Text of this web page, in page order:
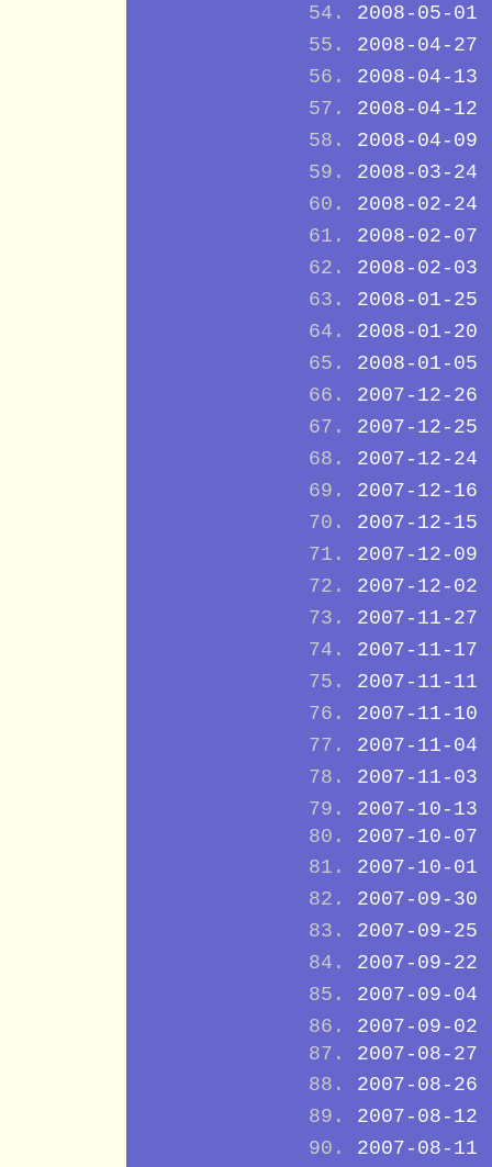
2008-05-01
2008-04-27
2008-04-13
2008-04-12
2008-04-09
2008-03-24
2008-02-24
2008-02-07
2008-02-03
2008-01-25
2008-01-20
2008-01-05
2007-12-26
2007-12-25
2007-12-24
2007-12-16
2007-12-15
2007-12-09
2007-12-02
2007-11-27
2007-11-17
2007-11-11
2007-11-10
2007-11-04
2007-11-03
2007-10-13
2007-10-07
2007-10-01
2007-09-30
2007-09-25
2007-09-22
2007-09-04
2007-09-02
2007-08-27
2007-08-26
2007-08-12
2007-08-11